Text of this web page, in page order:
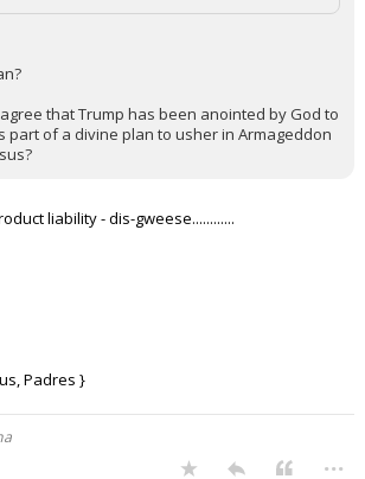
that Trump has been anointed by God to
part of a divine plan to usher in Armageddon
liability - dis-gweese............
Padres }
...